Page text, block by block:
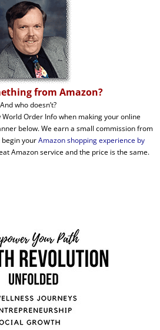
from Amazon?
And who doesn’t?
Order Info when making your online
below. We earn a small commission from
begin yourAmazon shopping experience by
Amazon service and the price is the same.